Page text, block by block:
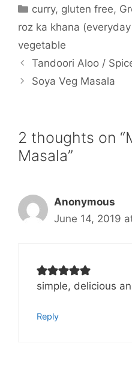
Categories
curry, gluten free,
roz ka khana
vegetable
Tandoori Aloo /
Soya Veg Masala
2 thoughts on
Masala”
Anonymous
June 14, 2019
simple, delicious
Reply